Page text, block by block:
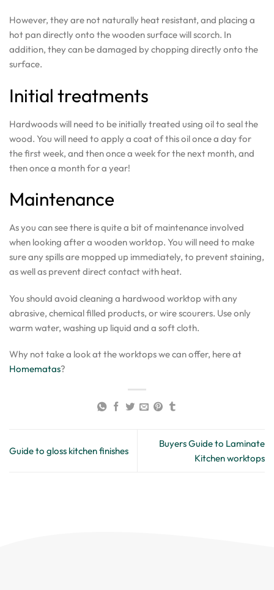
However, they are not naturally heat resistant, and placing a
hot pan directly onto the wooden surface will scorch. In
addition, they can be damaged by chopping directly onto the
surface.
Initial treatments
Hardwoods will need to be initially treated using oil to seal the
wood. You will need to apply a coat of this oil once a day for
the first week, and then once a week for the next month, and
then once a month for a year!
Maintenance
As you can see there is quite a bit of maintenance involved
when looking after a wooden worktop. You will need to make
sure any spills are mopped up immediately, to prevent staining,
as well as prevent direct contact with heat.
You should avoid cleaning a hardwood worktop with any
abrasive, chemical filled products, or wire scourers. Use only
warm water, washing up liquid and a soft cloth.
Why not take a look at the worktops we can offer, here at
Homematas?
Guide to gloss kitchen finishes
Buyers Guide to Laminate
Kitchen worktops